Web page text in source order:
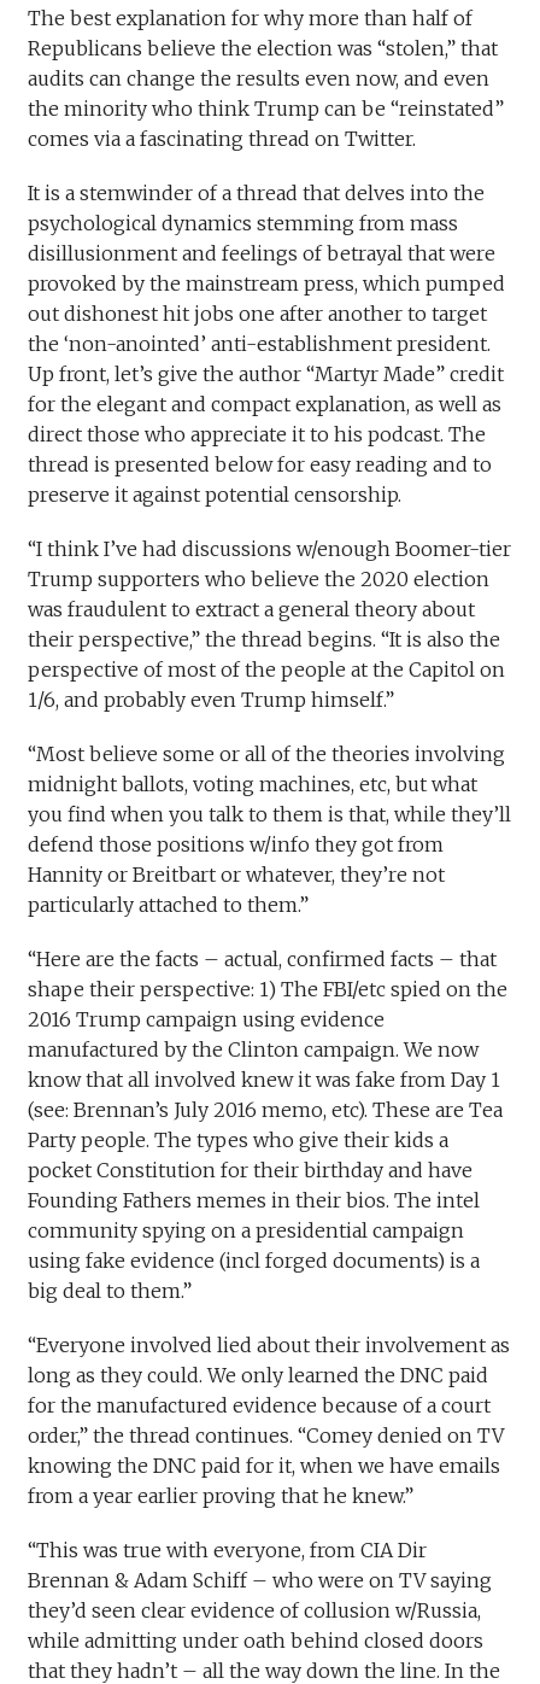
The best explanation for why more than half of
Republicans believe the election was “stolen,” that
audits can change the results even now, and even
the minority who think Trump can be “reinstated”
comes via a fascinating thread on Twitter.
It is a stemwinder of a thread that delves into the
psychological dynamics stemming from mass
disillusionment and feelings of betrayal that were
provoked by the mainstream press, which pumped
out dishonest hit jobs one after another to target
the ‘non-anointed’ anti-establishment president.
Up front, let’s give the author “Martyr Made” credit
for the elegant and compact explanation, as well as
direct those who appreciate it to his podcast. The
thread is presented below for easy reading and to
preserve it against potential censorship.
“I think I’ve had discussions w/enough Boomer-tier
Trump supporters who believe the 2020 election
was fraudulent to extract a general theory about
their perspective,” the thread begins. “It is also the
perspective of most of the people at the Capitol on
1/6, and probably even Trump himself.”
“Most believe some or all of the theories involving
midnight ballots, voting machines, etc, but what
you find when you talk to them is that, while they’ll
defend those positions w/info they got from
Hannity or Breitbart or whatever, they’re not
particularly attached to them.”
“Here are the facts – actual, confirmed facts – that
shape their perspective: 1) The FBI/etc spied on the
2016 Trump campaign using evidence
manufactured by the Clinton campaign. We now
know that all involved knew it was fake from Day 1
(see: Brennan’s July 2016 memo, etc). These are Tea
Party people. The types who give their kids a
pocket Constitution for their birthday and have
Founding Fathers memes in their bios. The intel
community spying on a presidential campaign
using fake evidence (incl forged documents) is a
big deal to them.”
“Everyone involved lied about their involvement as
long as they could. We only learned the DNC paid
for the manufactured evidence because of a court
order,” the thread continues. “Comey denied on TV
knowing the DNC paid for it, when we have emails
from a year earlier proving that he knew.”
“This was true with everyone, from CIA Dir
Brennan & Adam Schiff – who were on TV saying
they’d seen clear evidence of collusion w/Russia,
while admitting under oath behind closed doors
that they hadn’t – all the way down the line. In the